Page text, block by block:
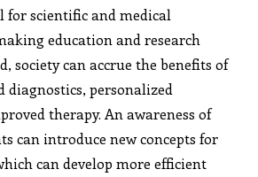
for scientific and medical
education and research
society can accrue the benefits of
diagnostics, personalized
therapy. An awareness of
can introduce new concepts for
can develop more efficient